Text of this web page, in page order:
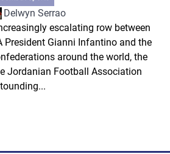
Delwyn Serrao
escalating row between
President Gianni Infantino and the
around the world, the
Jordanian Football Association